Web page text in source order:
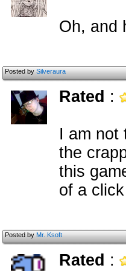
Oh, and
Posted bySilveraura
Rated :
I am not
the
this
of a
Posted byMr. Ksoft
Rated :